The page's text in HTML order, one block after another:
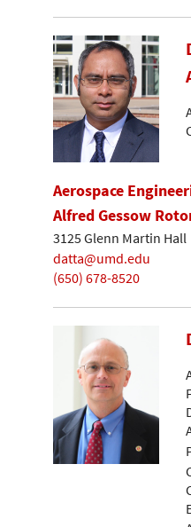
Aerospace
Alfred Gessow
3125 Glenn Martin Hall
datta@umd.edu
(650) 678-8520